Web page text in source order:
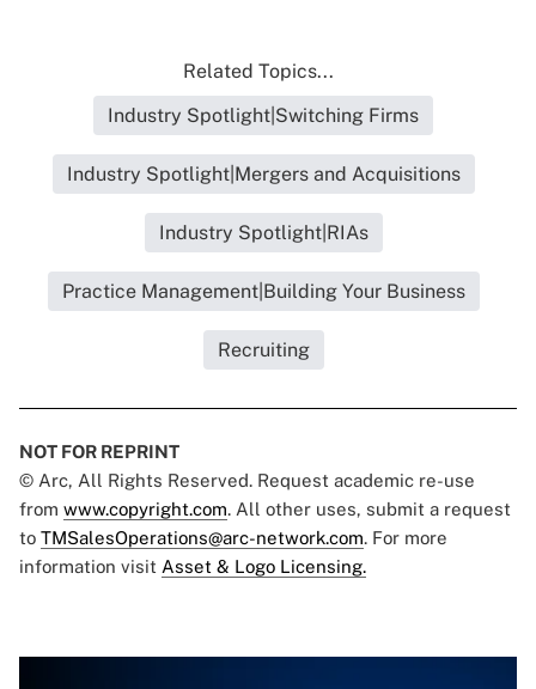
Related Topics...
Industry Spotlight|Switching Firms
Industry Spotlight|Mergers and Acquisitions
Industry Spotlight|RIAs
Practice Management|Building Your Business
Recruiting
NOT FOR REPRINT
© Arc, All Rights Reserved. Request academic re-use
from www.copyright.com. All other uses, submit a request
to TMSalesOperations@arc-network.com. For more
information visit Asset & Logo Licensing.